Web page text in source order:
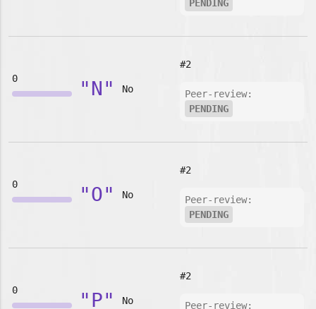
PENDING
0 "N" No
#2
Peer-review:
PENDING
0 "O" No
#2
Peer-review:
PENDING
0 "P" No
#2
Peer-review: